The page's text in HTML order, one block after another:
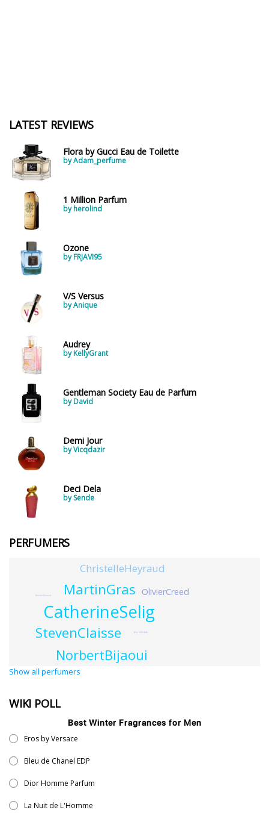
LATEST REVIEWS
Flora by Gucci Eau de Toilette
by Adam_perfume
1 Million Parfum
by herolind
Ozone
by FRJAVI95
V/S Versus
by Anique
Audrey
by KellyGrant
Gentleman Society Eau de Parfum
by David
Demi Jour
by Vicqdazir
Deci Dela
by Sende
PERFUMERS
CatherineSelig
StevenClaisse
MartinGras
NorbertBijaoui
ChristelleHeyraud
OlivierCreed
MartineDenisot
AprylWebb
Show all perfumers
WIKI POLL
Best Winter Fragrances for Men
Eros by Versace
Bleu de Chanel EDP
Dior Homme Parfum
La Nuit de L'Homme